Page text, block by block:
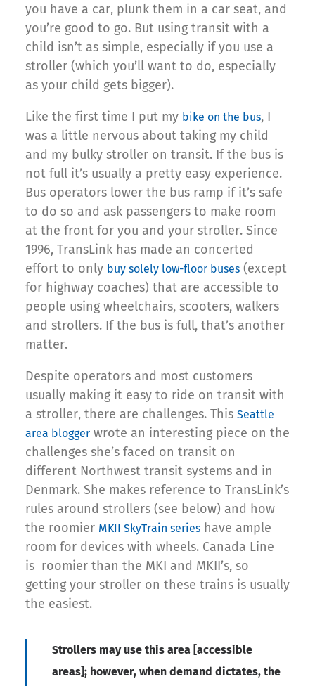
you have a car, plunk them in a car seat, and
you’re good to go. But using transit with a
child isn’t as simple, especially if you use a
stroller (which you’ll want to do, especially
as your child gets bigger).
Like the first time I put my bike on the bus, I
was a little nervous about taking my child
and my bulky stroller on transit. If the bus is
not full it’s usually a pretty easy experience.
Bus operators lower the bus ramp if it’s safe
to do so and ask passengers to make room
at the front for you and your stroller. Since
1996, TransLink has made an concerted
effort to only buy solely low-floor buses (except
for highway coaches) that are accessible to
people using wheelchairs, scooters, walkers
and strollers. If the bus is full, that’s another
matter.
Despite operators and most customers
usually making it easy to ride on transit with
a stroller, there are challenges. This Seattle
area blogger wrote an interesting piece on the
challenges she’s faced on transit on
different Northwest transit systems and in
Denmark. She makes reference to TransLink’s
rules around strollers (see below) and how
the roomier MKII SkyTrain series have ample
room for devices with wheels. Canada Line
is roomier than the MKI and MKII’s, so
getting your stroller on these trains is usually
the easiest.
Strollers may use this area [accessible
areas] ; however, when demand dictates, the